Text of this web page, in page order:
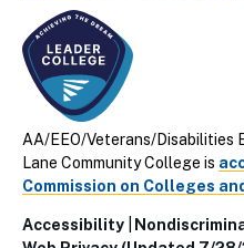
AA/EEO/Veterans/Disabilities
Lane Community College is
Commission on Colleges
Accessibility